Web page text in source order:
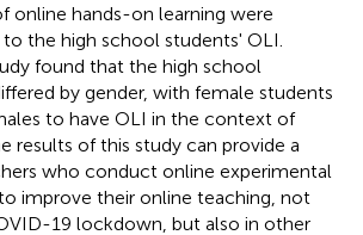
online hands-on learning were
the high school students' OLI.
found that the high school
by gender, with female students
to have OLI in the context of
results of this study can provide a
who conduct online experimental
improve their online teaching, not
19 lockdown, but also in other